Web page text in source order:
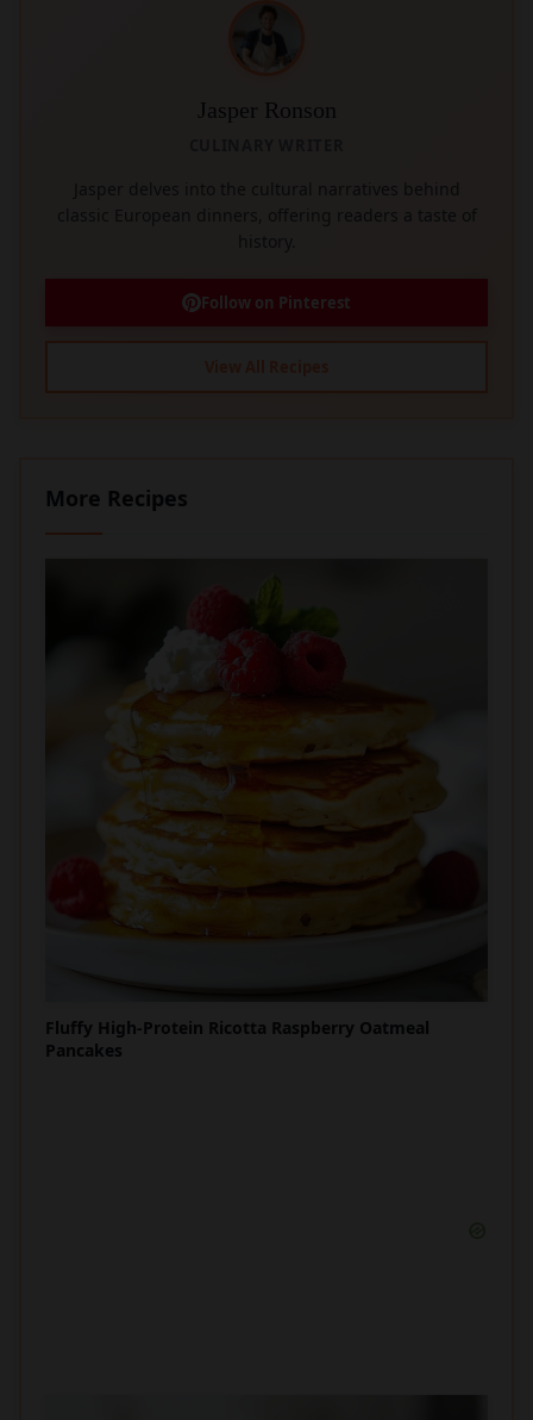
Jasper Ronson
Jasper delves into the cultural narratives behind
classic European dinners, offering readers a taste of
history.
Follow on Pinterest
More Recipes
Fluffy High-Protein Ricotta Raspberry Oatmeal
Pancakes